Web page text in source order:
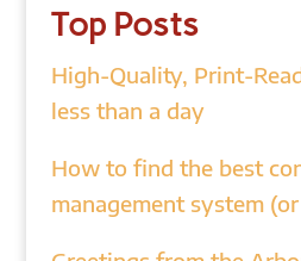
Top Posts
High-Quality, Print-
less than a day
How to find the best
management system